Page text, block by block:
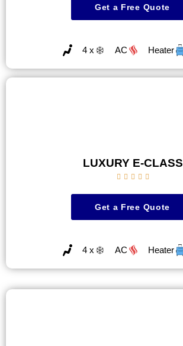
Get a Free Quote
4 x AC Heater
LUXURY E-CLASS
    
Get a Free Quote
4 x AC Heater